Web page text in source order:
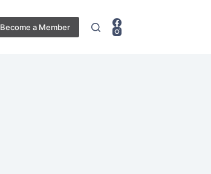
Become a Member